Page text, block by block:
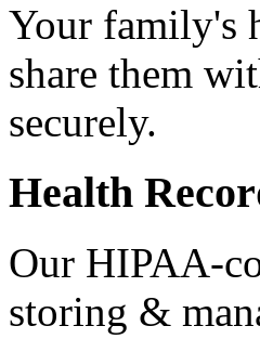
Your family's
share them
securely.
Health
Our HIPAA-
storing &